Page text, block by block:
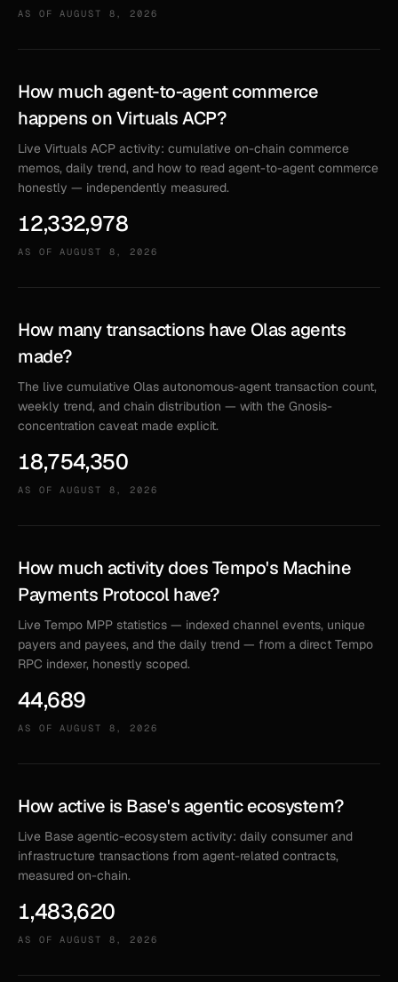
AS OFAUGUST 8, 2026
How much agent-to-agent commerce
happens on Virtuals ACP?
Live Virtuals ACP activity: cumulative on-chain commerce
memos, daily trend, and how to read agent-to-agent commerce
honestly — independently measured.
12,332,978
AS OFAUGUST 8, 2026
How many transactions have Olas agents
made?
The live cumulative Olas autonomous-agent transaction count,
weekly trend, and chain distribution — with the Gnosis-
concentration caveat made explicit.
18,754,350
AS OFAUGUST 8, 2026
How much activity does Tempo's Machine
Payments Protocol have?
Live Tempo MPP statistics — indexed channel events, unique
payers and payees, and the daily trend — from a direct Tempo
RPC indexer, honestly scoped.
44,689
AS OFAUGUST 8, 2026
How active is Base's agentic ecosystem?
Live Base agentic-ecosystem activity: daily consumer and
infrastructure transactions from agent-related contracts,
measured on-chain.
1,483,620
AS OFAUGUST 8, 2026